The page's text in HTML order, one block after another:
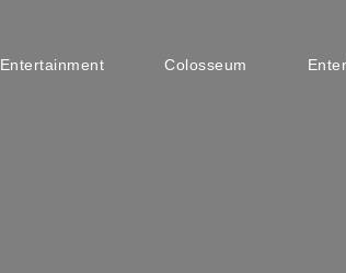
Entertainment Colosseum